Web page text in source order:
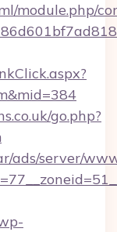
module.php/
go.php?
ads/server/